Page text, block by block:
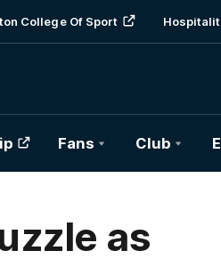
College Of Sport
Fans Club
as